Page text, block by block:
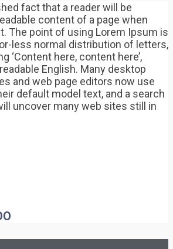
fact that a reader will be
content of a page when
The point of using Lorem Ipsum is
less normal distribution of letters,
‘Content here, content here’,
English. Many desktop
and web page editors now use
default model text, and a search
uncover many web sites still in